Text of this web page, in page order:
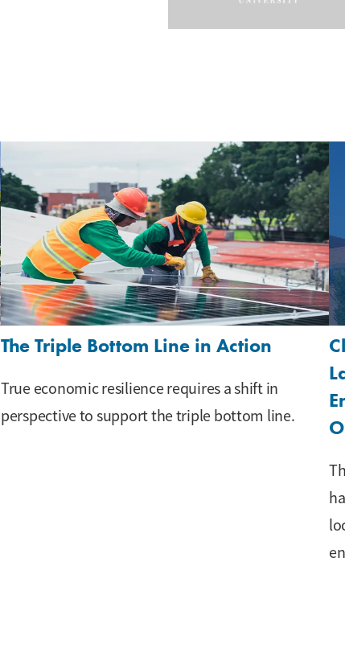
The Triple Bottom Line in Action
True economic resilience requires a shift in
perspective to support the triple bottom line.